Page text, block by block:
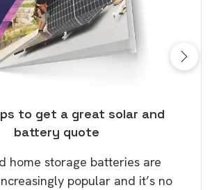
to get a great solar and
battery quote
home storage batteries are
popular and it’s no